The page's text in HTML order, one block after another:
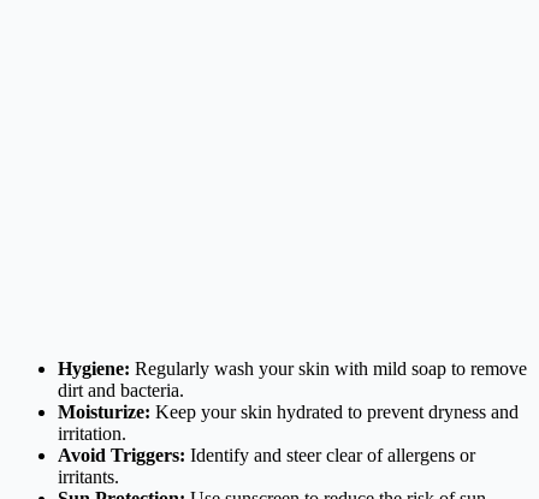
Hygiene: Regularly wash your skin with mild soap to remove
dirt and bacteria.
Moisturize: Keep your skin hydrated to prevent dryness and
irritation.
Avoid Triggers: Identify and steer clear of allergens or
irritants.